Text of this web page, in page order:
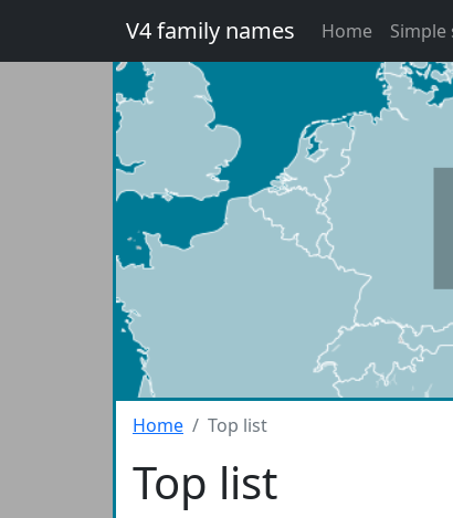
V4 family names Home Simple
Home Top list
Top list